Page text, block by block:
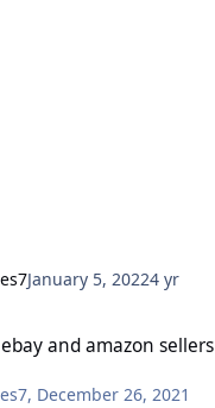
January 5, 20224 yr
and amazon sellers
, December 26, 2021